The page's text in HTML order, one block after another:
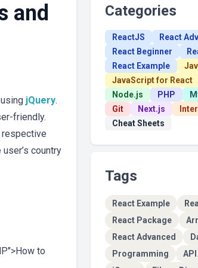
and
jQuery.
friendly.
respective
country
to
Categories
ReactJS React
React Beginner
React Example
JavaScript for React
Node.js
PHP
Git
Next.js
Cheat Sheets
Tags
React Example
React Package
React Advanced
Programming
API